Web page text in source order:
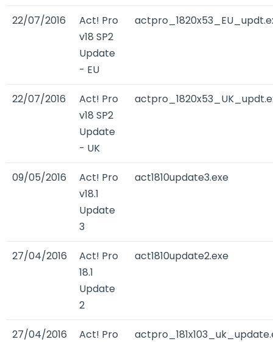
22/07/2016
Act! Pro
v18 SP2
Update
- EU
22/07/2016
Act! Pro
v18 SP2
Update
- UK
09/05/2016
Act! Pro
v18.1
Update
3
act1810update3.exe
27/04/2016
Act! Pro
18.1
Update
2
act1810update2.exe
27/04/2016
Act! Pro